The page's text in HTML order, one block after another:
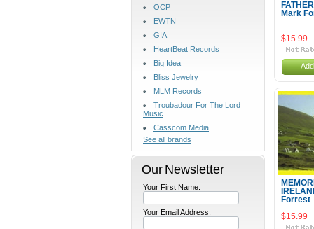
OCP
EWTN
GIA
HeartBeat Records
Big Idea
Bliss Jewelry
MLM Records
Troubadour For The Lord
Music
Casscom Media
See all brands
Our Newsletter
Your First Name:
Your Email Address:
Mark
$15.99
Forrest
$15.99